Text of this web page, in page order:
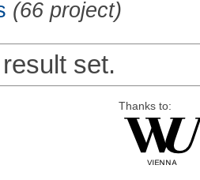
(66 project)
set.
Thanks to: